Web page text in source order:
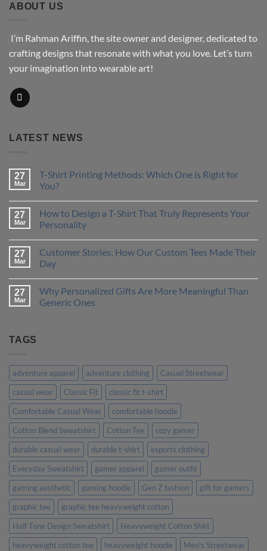
ABOUT US
I’m Rahman Ariffin, the site owner and designer, dedicated to
crafting designs that resonate with what you love. Let’s turn
your imagination into wearable art!
LATEST NEWS
27
Mar
T-Shirt Printing Methods: Which One is Right for
You?
on
T-
Shirt
Which
One
is
You?
27
Mar
How to Design a T-Shirt That Truly Represents Your
Personality
on
How
to
T-
Shirt
That
27
Mar
Customer Stories: How Our Custom Tees Made Their
Day
on
Customer
Stories:
27
Mar
Why Personalized Gifts Are More Meaningful Than
Generic Ones
More
Meaningful
Than
Generic
Ones
TAGS
adventure apparel adventure clothing
Casual Streetwear
casual wear
Classic Fit
classic fit t-shirt
Comfortable Casual Wear
comfortable hoodie
Cotton Blend Sweatshirt
Cotton Tee
cozy gamer
durable casual wear
durable t-shirt
esports clothing
Everyday Sweatshirt
gamer apparel
gamer outfit
gaming aesthetic
gaming hoodie Gen Z fashion
gift for gamers
graphic tee
graphic tee heavyweight cotton
Half Tone Design Sweatshirt
Heavyweight Cotton Shirt
heavyweight cotton tee
heavyweight hoodie
Men's Streetwear